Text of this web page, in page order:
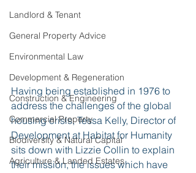
Landlord & Tenant
General Property Advice
Environmental Law
Development & Regeneration
Construction & Engineering
Commercial Property
Biodiversity & Natural Capital
Agriculture & Landed Estates
Having being established in 1976 to
address the challenges of the global
housing crisis, Tessa Kelly, Director of
Development at Habitat for Humanity
sits down with Lizzie Collin to explain
their mission, the issues which have